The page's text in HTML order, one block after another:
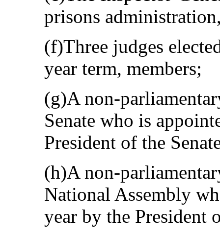
prisons
(f)Three judges
year term, members;
(g)A non-
Senate who is
President of the
(h)A non-
National Assembly
year by the President